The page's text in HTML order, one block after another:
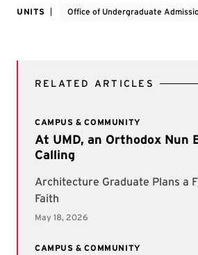
UNITS Office of Undergraduate
RELATED ARTICLES